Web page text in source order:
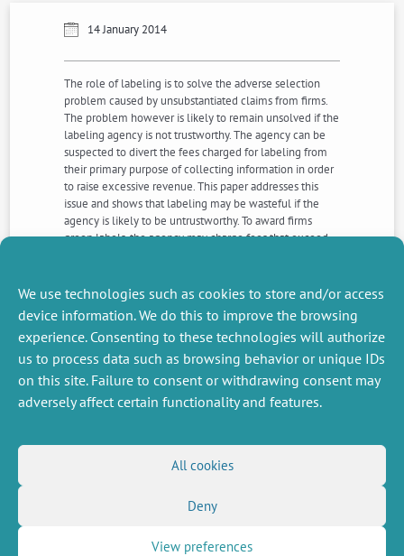
We use technologies such as cookies to store and/or access
device information. We do this to improve the browsing
experience. Consenting to these technologies will authorize
us to process data such as browsing behavior or unique IDs
on this site. Failure to consent or withdrawing consent may
adversely affect certain functionality and features.
All cookies
Deny
View preferences
14 January 2014
The role of labeling is to solve the adverse selection
problem caused by unsubstantiated claims from firms.
The problem however is likely to remain unsolved if the
labeling agency is not trustworthy. The agency can be
suspected to divert the fees charged for labeling from
their primary purpose of collecting information in order
to raise excessive revenue. This paper addresses this
issue and shows that labeling may be wasteful if the
agency is likely to be untrustworthy. To award firms
green labels, the agency may charge fees that exceed
terms of efficiency.
NEXT
NEWS
PREVIOUS
NEWS
MISCELLANEOUS
Legal Notice
FOLLOW US
Social networks
(Twitter)
Newsletter subscription